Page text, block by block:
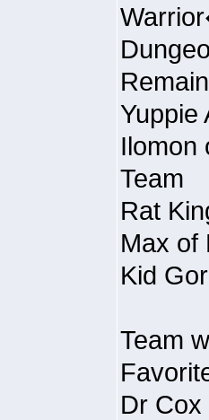
Yuppie
Ilomon
Team
Rat
Max of
Kid
Team
Dr